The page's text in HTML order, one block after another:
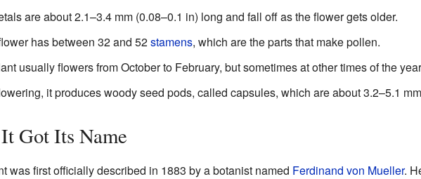
are about 2.1–3.4 mm (0.08–0.1 in) long and fall off as the flower gets older.
has between 32 and 52stamens, which are the parts that make pollen.
usually flowers from October to February, but sometimes at other times of the
it produces woody seed pods, called capsules, which are about 3.2–5.1
Got Its Name
was first officially described in 1883 by a botanist named Ferdinand von Mueller.